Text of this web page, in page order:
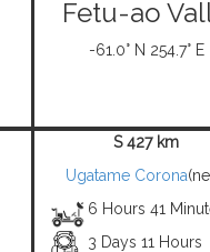
Fetu-ao
-61.0° N 254.7° E
S 427 km
Ugatame Corona
6 Hours 41
3 Days 11 Hours